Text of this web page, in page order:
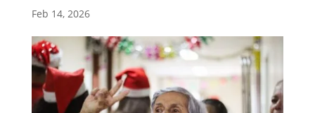
Feb 14, 2026